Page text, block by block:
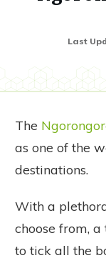
Last
The
as one of the
destinations.
With a
choose from,
to tick all the